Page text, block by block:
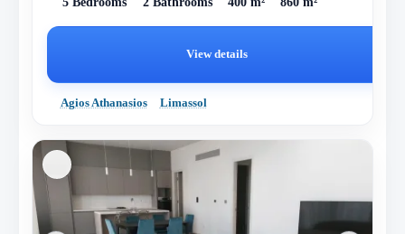
View details
Agios Athanasios Limassol